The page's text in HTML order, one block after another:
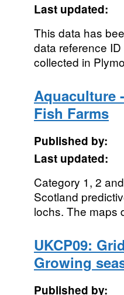
Last updated:
This data has
data reference
collected in
Aquaculture
Fish Farms
Published by:
Last updated:
Category 1, 2
Scotland
lochs. The maps
UKCP09:
Growing
Published by: